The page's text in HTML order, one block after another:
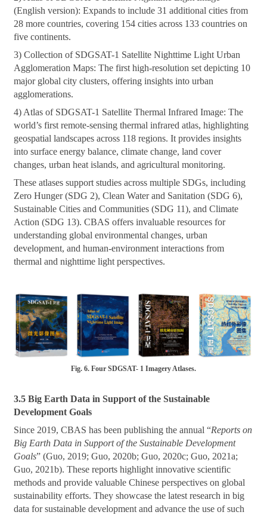
(English version): Expands to include 31 additional cities from
28 more countries, covering 154 cities across 133 countries on
five continents.
3) Collection of SDGSAT-1 Satellite Nighttime Light Urban
Agglomeration Maps: The first high-resolution set depicting 10
major global city clusters, offering insights into urban
agglomerations.
4) Atlas of SDGSAT-1 Satellite Thermal Infrared Image: The
world’s first remote-sensing thermal infrared atlas, highlighting
geospatial landscapes across 118 regions. It provides insights
into surface energy balance, climate change, land cover
changes, urban heat islands, and agricultural monitoring.
These atlases support studies across multiple SDGs, including
Zero Hunger (SDG 2), Clean Water and Sanitation (SDG 6),
Sustainable Cities and Communities (SDG 11), and Climate
Action (SDG 13). CBAS offers invaluable resources for
understanding global environmental changes, urban
development, and human-environment interactions from
thermal and nighttime light perspectives.
Fig. 6. Four SDGSAT- 1 Imagery Atlases.
3.5 Big Earth Data in Support of the Sustainable
Development Goals
Since 2019, CBAS has been publishing the annual “Reports on
Big Earth Data in Support of the Sustainable Development
Goals” (Guo, 2019; Guo, 2020b; Guo, 2020c; Guo, 2021a;
Guo, 2021b). These reports highlight innovative scientific
methods and provide valuable Chinese perspectives on global
sustainability efforts. They showcase the latest research in big
data for sustainable development and advance the use of such